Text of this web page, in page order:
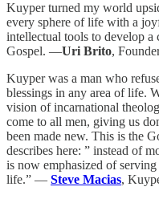
Kuyper turned my world
every sphere of life with a
intellectual tools to develop
Gospel. —Uri Brito,
Kuyper was a man who
blessings in any area of life.
vision of incarnational
come to all men, giving us
been made new. This is the
describes here: ” instead of
is now emphasized of
life.” — Steve Macias,